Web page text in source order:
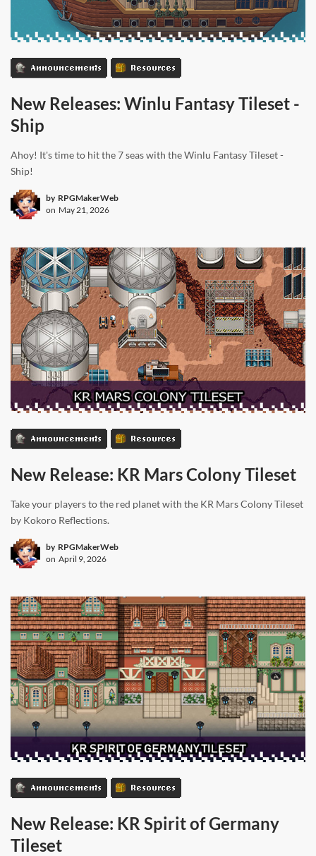
Announcements Resources
New Releases: Winlu Fantasy Tileset -
Ship
Ahoy! It's time to hit the 7 seas with the Winlu Fantasy Tileset -
Ship!
by RPGMakerWeb
on May 21, 2026
Announcements Resources
New Release: KR Mars Colony Tileset
Take your players to the red planet with the KR Mars Colony Tileset
by Kokoro Reflections.
by RPGMakerWeb
on April 9, 2026
Announcements Resources
New Release: KR Spirit of Germany
Tileset